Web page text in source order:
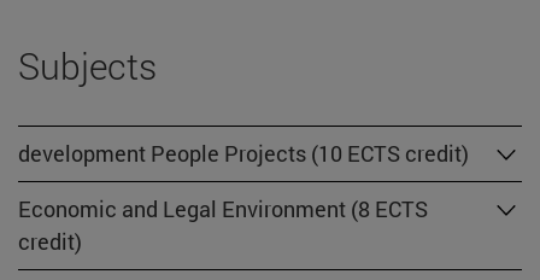
Subjects
development People Projects (10 ECTS credit)
Economic and Legal Environment (8 ECTS
credit)